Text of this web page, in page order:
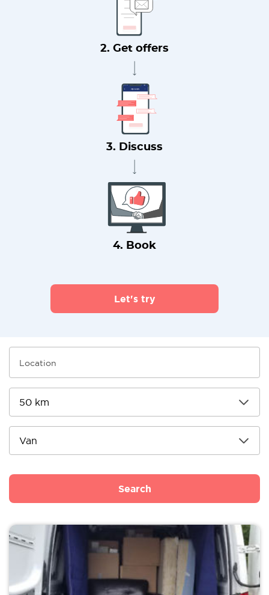
2. Get offers
3. Discuss
4. Book
Let's try
Search